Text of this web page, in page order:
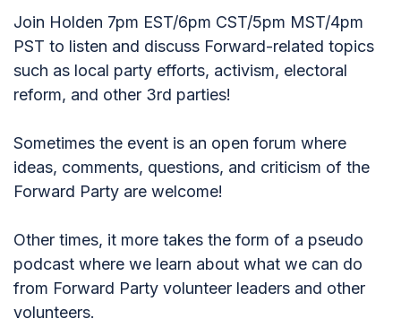
Join Holden 7pm EST/6pm CST/5pm MST/4pm
PST to listen and discuss Forward-related topics
such as local party efforts, activism, electoral
reform, and other 3rd parties!
Sometimes the event is an open forum where
ideas, comments, questions, and criticism of the
Forward Party are welcome!
Other times, it more takes the form of a pseudo
podcast where we learn about what we can do
from Forward Party volunteer leaders and other
volunteers.